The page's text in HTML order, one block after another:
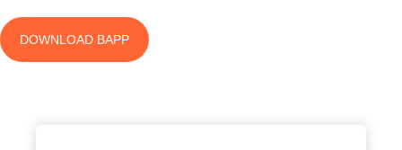
DOWNLOAD BAPP